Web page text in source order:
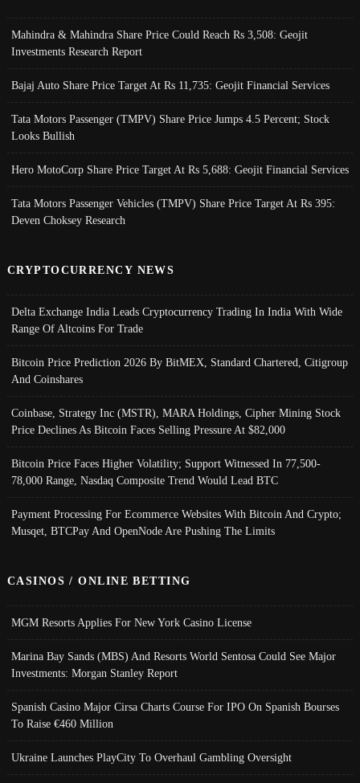
Mahindra & Mahindra Share Price Could Reach Rs 3,508: Geojit
Investments Research Report
Bajaj Auto Share Price Target At Rs 11,735: Geojit Financial Services
Tata Motors Passenger (TMPV) Share Price Jumps 4.5 Percent; Stock
Looks Bullish
Hero MotoCorp Share Price Target At Rs 5,688: Geojit Financial Services
Tata Motors Passenger Vehicles (TMPV) Share Price Target At Rs 395:
Deven Choksey Research
CRYPTOCURRENCY NEWS
Delta Exchange India Leads Cryptocurrency Trading In India With Wide
Range Of Altcoins For Trade
Bitcoin Price Prediction 2026 By BitMEX, Standard Chartered, Citigroup
And Coinshares
Coinbase, Strategy Inc (MSTR), MARA Holdings, Cipher Mining Stock
Price Declines As Bitcoin Faces Selling Pressure At $82,000
Bitcoin Price Faces Higher Volatility; Support Witnessed In 77,500-
78,000 Range, Nasdaq Composite Trend Would Lead BTC
Payment Processing For Ecommerce Websites With Bitcoin And Crypto;
Musqet, BTCPay And OpenNode Are Pushing The Limits
CASINOS / ONLINE BETTING
MGM Resorts Applies For New York Casino License
Marina Bay Sands (MBS) And Resorts World Sentosa Could See Major
Investments: Morgan Stanley Report
Spanish Casino Major Cirsa Charts Course For IPO On Spanish Bourses
To Raise €460 Million
Ukraine Launches PlayCity To Overhaul Gambling Oversight